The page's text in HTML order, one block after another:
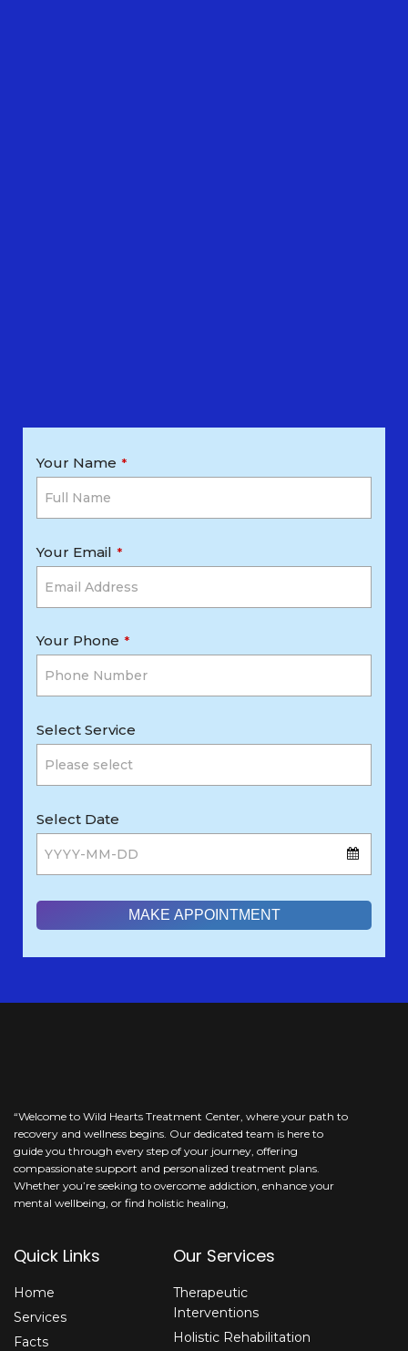
Your Name *
Your Email *
Your Phone *
Select Service
Select Date
MAKE APPOINTMENT
“Welcome to Wild Hearts Treatment Center, where your path to
recovery and wellness begins. Our dedicated team is here to
guide you through every step of your journey, offering
compassionate support and personalized treatment plans.
Whether you’re seeking to overcome addiction, enhance your
mental wellbeing, or find holistic healing,
Quick Links
Home
Services
Facts
Our Services
Therapeutic
Interventions
Holistic Rehabilitation